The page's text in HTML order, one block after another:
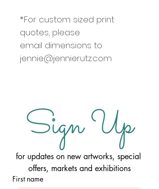
*For custom sized print
quotes, please
email dimensions to
jennie@jennierutz.com
Sign Up
for updates on new artworks, special
offers, markets and exhibitions
First name